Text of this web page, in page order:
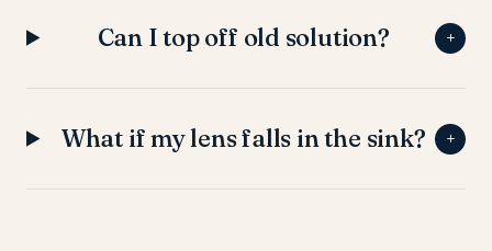
Can I top off old solution? +
What if my lens falls in the sink? +